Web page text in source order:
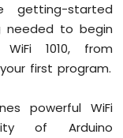
getting-started
needed to begin
1010, from
first program.
powerful WiFi
of Arduino